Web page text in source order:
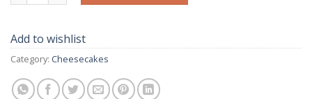
Add to wishlist
Category: Cheesecakes